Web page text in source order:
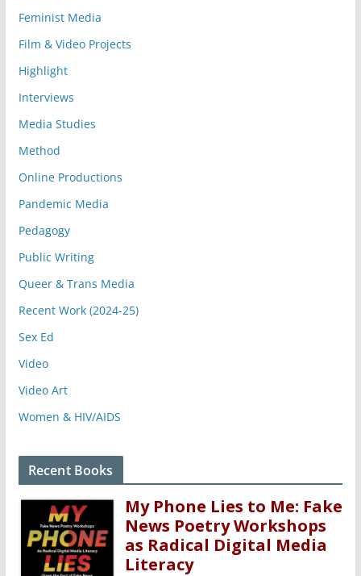
Feminist Media
Film & Video Projects
Highlight
Interviews
Media Studies
Method
Online Productions
Pandemic Media
Pedagogy
Public Writing
Queer & Trans Media
Recent Work (2024-25)
Sex Ed
Video
Video Art
Women & HIV/AIDS
Recent Books
My Phone Lies to Me: Fake
News Poetry Workshops
as Radical Digital Media
Literacy